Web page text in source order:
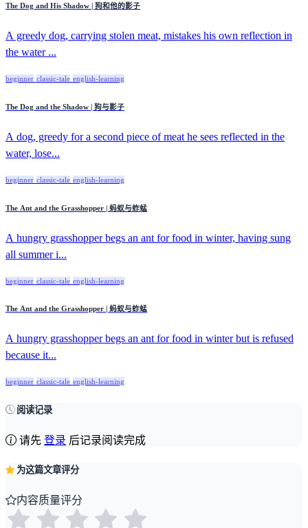
The Dog and His Shadow | 狗和他的影子
A greedy dog, carrying stolen meat, mistakes his own reflection in
the water ...
beginner classic-tale english-learning
The Dog and the Shadow | 狗与影子
A dog, greedy for a second piece of meat he sees reflected in the
water, lose...
beginner classic-tale english-learning
The Ant and the Grasshopper | 蚂蚁与蚱蜢
A hungry grasshopper begs an ant for food in winter, having sung
all summer i...
beginner classic-tale english-learning
The Ant and the Grasshopper | 蚂蚁与蚱蜢
A hungry grasshopper begs an ant for food in winter but is refused
because it...
beginner classic-tale english-learning
阅读记录
请先 登录 后记录阅读完成
为这篇文章评分
内容质量评分